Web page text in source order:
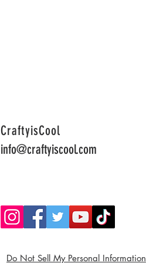
CraftyisCool
info@craftyiscool.com
Do Not Sell My Personal Information